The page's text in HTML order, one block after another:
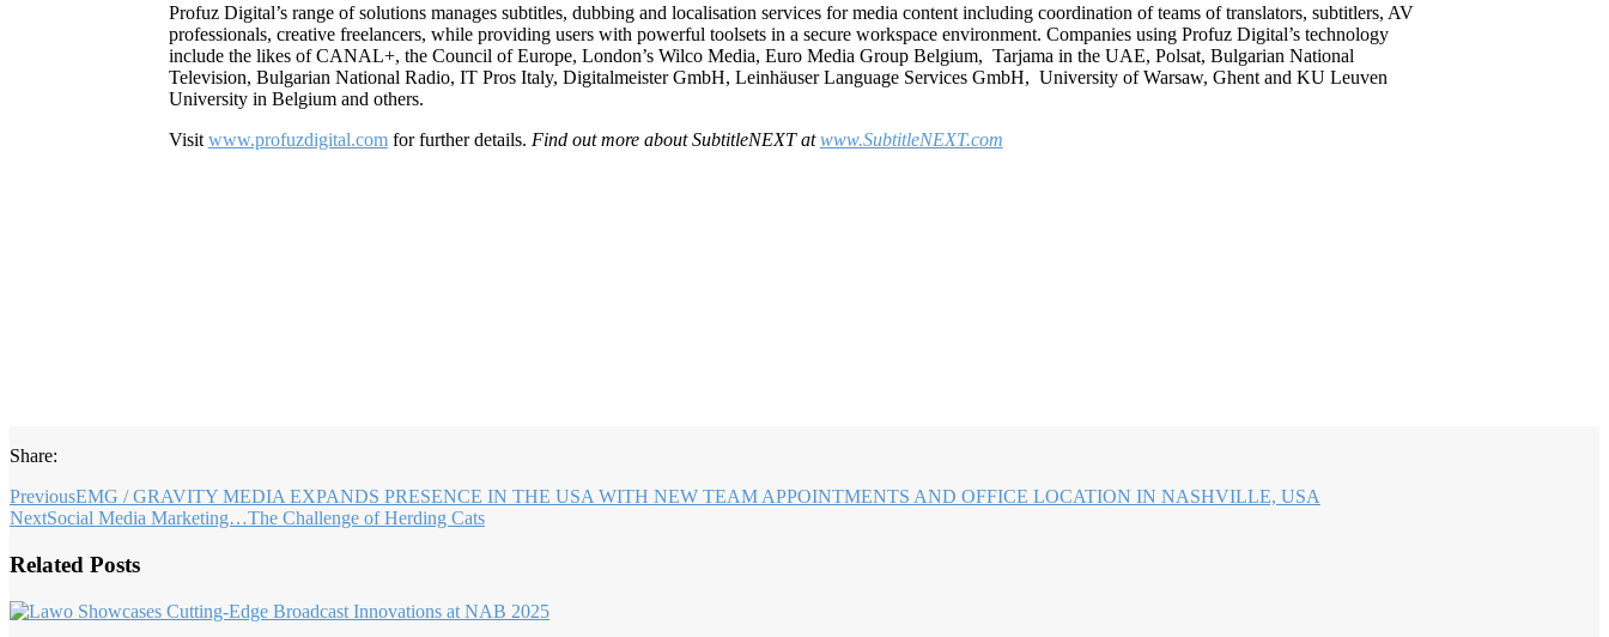
Profuz Digital’s range of solutions manages subtitles, dubbing and localisation services for media content including coordination of teams of translators, subtitlers, AV
professionals, creative freelancers, while providing users with powerful toolsets in a secure workspace environment. Companies using Profuz Digital’s technology
include the likes of CANAL+, the Council of Europe, London’s Wilco Media, Euro Media Group Belgium, Tarjama in the UAE, Polsat, Bulgarian National
Television, Bulgarian National Radio, IT Pros Italy, Digitalmeister GmbH, Leinhäuser Language Services GmbH, University of Warsaw, Ghent and KU Leuven
University in Belgium and others.
Visit www.profuzdigital.comfor further details. Find out more about SubtitleNEXT atwww.SubtitleNEXT.com
Share:
PreviousEMG / GRAVITY MEDIA EXPANDS PRESENCE IN THE USA WITH NEW TEAM APPOINTMENTS AND OFFICE LOCATION IN NASHVILLE, USA
NextSocial Media Marketing…The Challenge of Herding Cats
Related Posts